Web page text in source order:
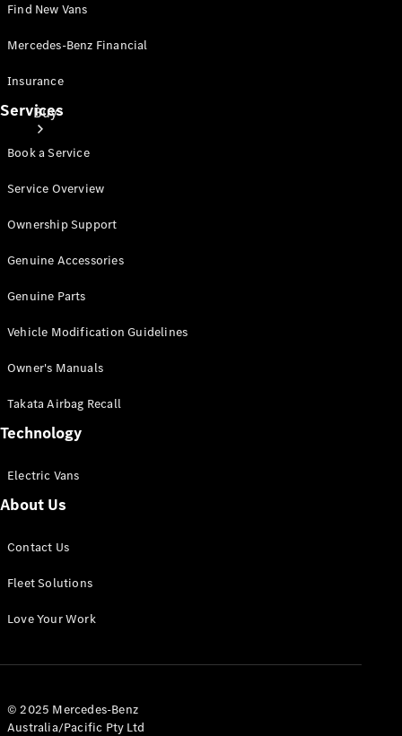
Buy
Mercedes-
Find New
Offers &
Finance
Mercedes-
Build &
Book A Test
Find New Vans
Mercedes-Benz Financial
Insurance
Services
Book a Service
Service Overview
Ownership Support
Genuine Accessories
Genuine Parts
Vehicle Modification Guidelines
Owner's Manuals
Takata Airbag Recall
Technology
Electric Vans
About Us
Contact Us
Fleet Solutions
Love Your Work
© 2025 Mercedes-Benz
Australia/Pacific Pty Ltd